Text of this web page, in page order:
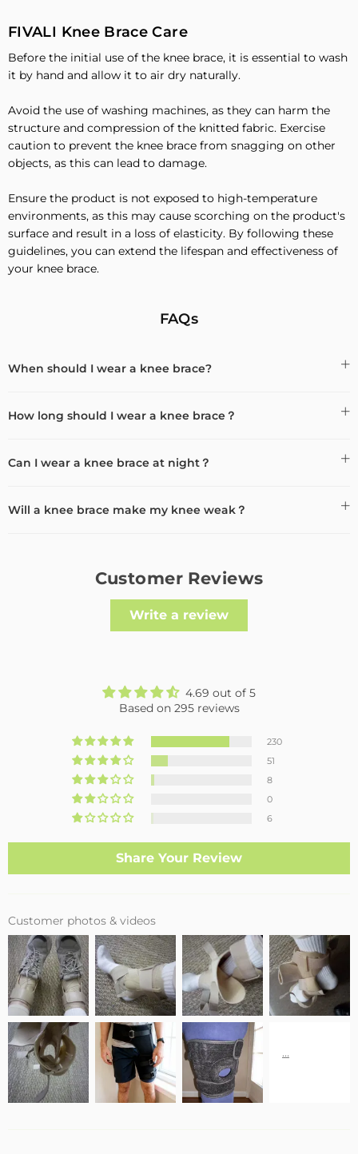
FIVALI Knee Brace Care
Before the initial use of the knee brace, it is essential to wash
it by hand and allow it to air dry naturally.
Avoid the use of washing machines, as they can harm the
structure and compression of the knitted fabric. Exercise
caution to prevent the knee brace from snagging on other
objects, as this can lead to damage.
Ensure the product is not exposed to high-temperature
environments, as this may cause scorching on the product's
surface and result in a loss of elasticity. By following these
guidelines, you can extend the lifespan and effectiveness of
your knee brace.
FAQs
When should I wear a knee brace?
How long should I wear a knee brace？
Can I wear a knee brace at night？
Will a knee brace make my knee weak？
Customer Reviews
Write a review
4.69 out of 5
Based on 295 reviews
230
51
8
0
6
Share Your Review
Customer photos & videos